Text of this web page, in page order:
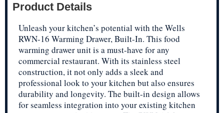
Product Details
Unleash your kitchen’s potential with the Wells
RWN-16 Warming Drawer, Built-In. This food
warming drawer unit is a must-have for any
commercial restaurant. With its stainless steel
construction, it not only adds a sleek and
professional look to your kitchen but also ensures
durability and longevity. The built-in design allows
for seamless integration into your existing kitchen